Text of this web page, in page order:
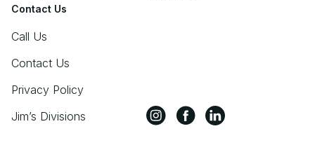
Contact Us
Call Us
Contact Us
Privacy Policy
Jim’s Divisions